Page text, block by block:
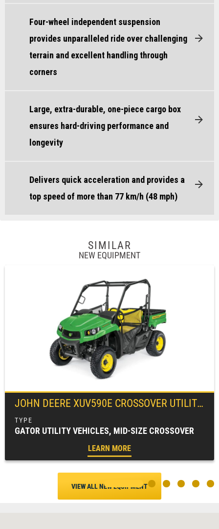
Four-wheel independent suspension
provides unparalleled ride over challenging
terrain and excellent handling through
corners
Large, extra-durable, one-piece cargo box
ensures hard-driving performance and
longevity
Delivers quick acceleration and provides a
top speed of more than 77 km/h (48 mph)
SIMILAR
NEW EQUIPMENT
JOHN DEERE XUV590E CROSSOVER UTILITY VEHICLE
GATOR UTILITY VEHICLES, MID-SIZE CROSSOVER
LEARN MORE
VIEW ALL NEW EQUIPMENT